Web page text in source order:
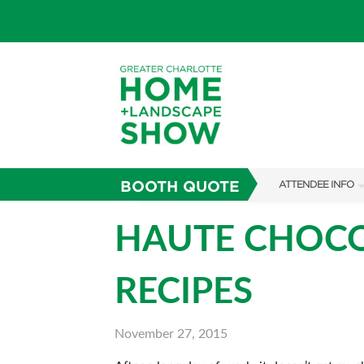
BOOTH QUOTE ATTENDEE INFO
SUBSCRIBE NOW
HAUTE
RECIPES
November 27, 2015